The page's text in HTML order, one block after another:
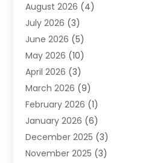
Heat Pump Repair
Heating(2)
Heating & Air Conditioning
Heating & Cooling
Heating And Air Conditioning
Heating And Air Conditioning
Heating Contractor
Heating Installation, Repair &
HVAC(14)
HVAC Contractor(116)
August 2026 (4)
July 2026 (3)
June 2026 (5)
May 2026 (10)
April 2026 (3)
March 2026 (9)
February 2026 (1)
January 2026 (6)
December 2025 (3)
November 2025 (3)